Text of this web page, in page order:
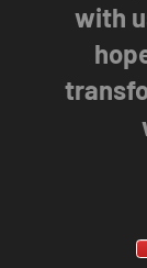
with